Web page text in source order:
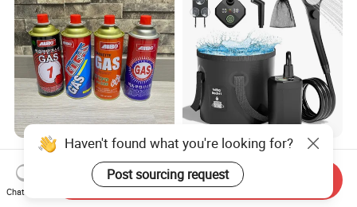
High Purity Butane Gas
Canister Cartridge 220g
227g 250g for Camping
US$0.39-0.44
6000mAh Rechargeable
Portable Camping Shower
Pump, Filtered Electric
Outdoor Shower for Hiking
US$13.83-16.63
Haven't found what you're looking for?
Post sourcing request
Chat Now
Send Inquiry